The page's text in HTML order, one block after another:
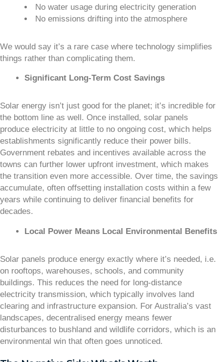
No water usage during electricity generation
No emissions drifting into the atmosphere
We would say it’s a rare case where technology simplifies
things rather than complicating them.
Significant Long-Term Cost Savings
Solar energy isn’t just good for the planet; it’s incredible for
the bottom line as well. Once installed, solar panels
produce electricity at little to no ongoing cost, which helps
establishments significantly reduce their power bills.
Government rebates and incentives available across the
towns can further lower upfront investment, which makes
the transition even more accessible. Over time, the savings
accumulate, often offsetting installation costs within a few
years while continuing to deliver financial benefits for
decades.
Local Power Means Local Environmental Benefits
Solar panels produce energy exactly where it’s needed, i.e.
on rooftops, warehouses, schools, and community
buildings. This reduces the need for long-distance
electricity transmission, which typically involves land
clearing and infrastructure expansion. For Australia’s vast
landscapes, decentralised energy means fewer
disturbances to bushland and wildlife corridors, which is an
environmental win that often goes unnoticed.